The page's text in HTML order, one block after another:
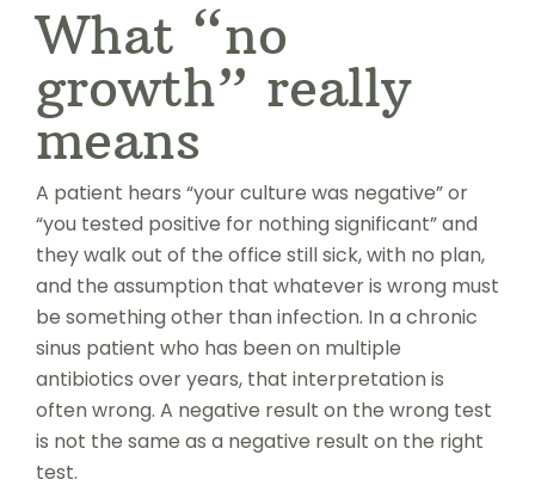
What “no
growth” really
means
A patient hears “your culture was negative” or
“you tested positive for nothing significant” and
they walk out of the office still sick, with no plan,
and the assumption that whatever is wrong must
be something other than infection. In a chronic
sinus patient who has been on multiple
antibiotics over years, that interpretation is
often wrong. A negative result on the wrong test
is not the same as a negative result on the right
test.